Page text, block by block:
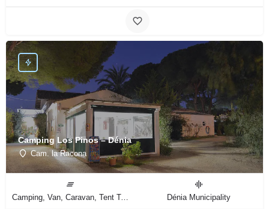
Camping Los Pinos – Dénia
Cam. la Racona
Camping, Van, Caravan, Tent Type Dénia Municipality